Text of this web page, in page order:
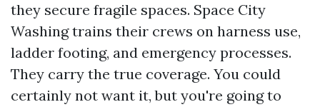
they secure fragile spaces. Space City
Washing trains their crews on harness use,
ladder footing, and emergency processes.
They carry the true coverage. You could
certainly not want it, but you're going to